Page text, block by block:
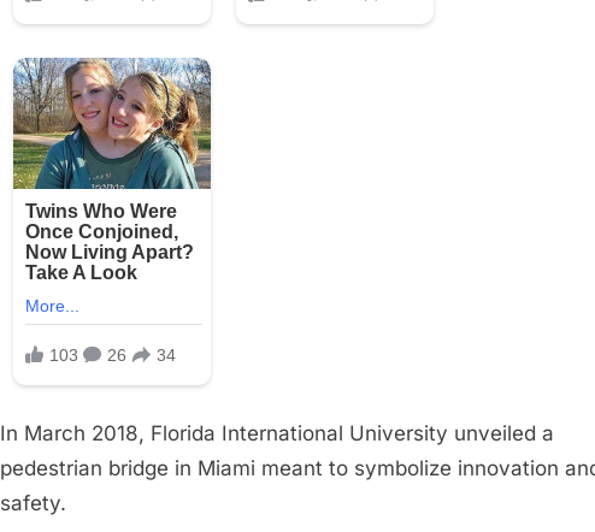
In March 2018, Florida International University unveiled a
pedestrian bridge in Miami meant to symbolize innovation
safety.